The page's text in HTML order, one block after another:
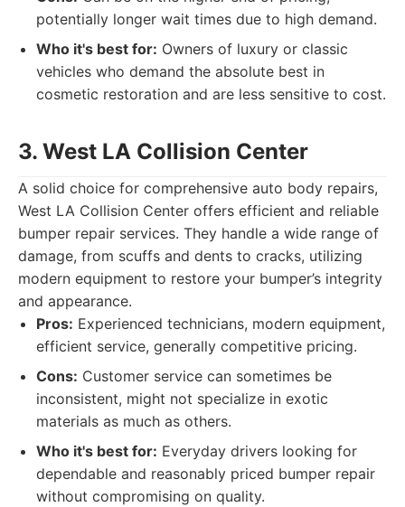
potentially longer wait times due to high demand.
Who it's best for: Owners of luxury or classic
vehicles who demand the absolute best in
cosmetic restoration and are less sensitive to cost.
3. West LA Collision Center
A solid choice for comprehensive auto body repairs,
West LA Collision Center offers efficient and reliable
bumper repair services. They handle a wide range of
damage, from scuffs and dents to cracks, utilizing
modern equipment to restore your bumper’s integrity
and appearance.
Pros: Experienced technicians, modern equipment,
efficient service, generally competitive pricing.
Cons: Customer service can sometimes be
inconsistent, might not specialize in exotic
materials as much as others.
Who it's best for: Everyday drivers looking for
dependable and reasonably priced bumper repair
without compromising on quality.